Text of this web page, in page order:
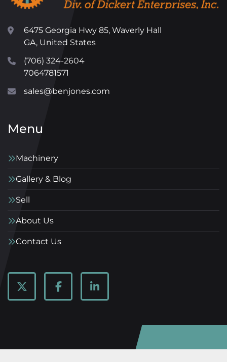
6475 Georgia Hwy 85, Waverly Hall
GA, United States
(706) 324-2604
7064781571
sales@benjones.com
Menu
Machinery
Gallery & Blog
Sell
About Us
Contact Us
twitter facebooklinkedin